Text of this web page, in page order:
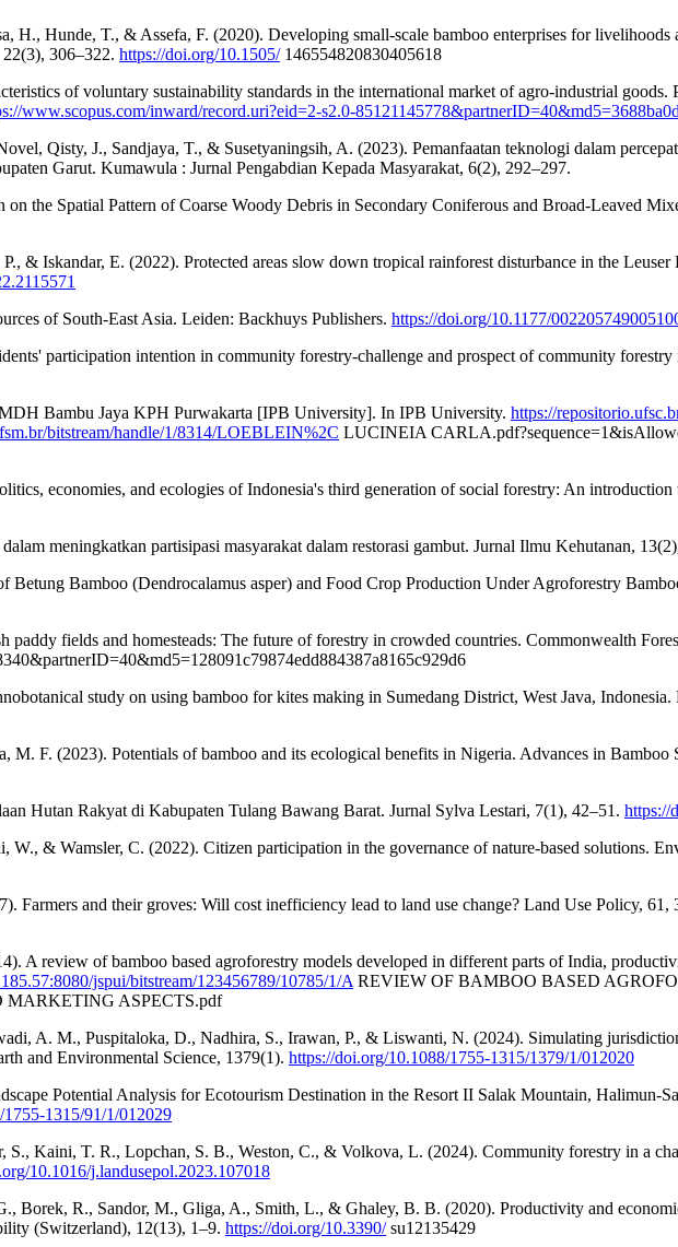
H., Hunde, T., & Assefa, F. (2020). Developing small-scale bamboo enterprises for
306–322. https://doi.org/10.1505/146554820830405618
of voluntary sustainability standards in the international market of agro-industrial goods.
www.scopus.com/inward/record.uri?eid=2-s2.0-
Qisty, J., Sandjaya, T., & Susetyaningsih, A. (2023). Pemanfaatan teknologi dalam
Garut. Kumawula : Jurnal Pengabdian Kepada Masyarakat, 6(2), 292–297.
the Spatial Pattern of Coarse Woody Debris in Secondary Coniferous and Broad-Leaved
& Iskandar, E. (2022). Protected areas slow down tropical rainforest disturbance in the
of South-East Asia. Leiden: Backhuys Publishers. https://doi.org/10.1177/
participation intention in community forestry-challenge and prospect of community
Bambu Jaya KPH Purwakarta [IPB University]. In IPB University. https://
bitstream/handle/1/8314/LOEBLEIN%2C LUCINEIA
economies, and ecologies of Indonesia's third generation of social forestry: An introduction
meningkatkan partisipasi masyarakat dalam restorasi gambut. Jurnal Ilmu Kehutanan,
Bamboo (Dendrocalamus asper) and Food Crop Production Under Agroforestry
fields and homesteads: The future of forestry in crowded countries. Commonwealth
study on using bamboo for kites making in Sumedang District, West Java,
F. (2023). Potentials of bamboo and its ecological benefits in Nigeria. Advances in Bamboo
Hutan Rakyat di Kabupaten Tulang Bawang Barat. Jurnal Sylva Lestari, 7(1), 42–51. https://
& Wamsler, C. (2022). Citizen participation in the governance of nature-based solutions.
and their groves: Will cost inefficiency lead to land use change? Land Use Policy, 61,
A review of bamboo based agroforestry models developed in different parts of India,
jspui/bitstream/123456789/10785/1/A REVIEW OF BAMBOO BASED
ASPECTS.pdf
A. M., Puspitaloka, D., Nadhira, S., Irawan, P., & Liswanti, N. (2024). Simulating
and Environmental Science, 1379(1). https://doi.org/10.1088/1755-1315/1379/1/012020
Potential Analysis for Ecotourism Destination in the Resort II Salak Mountain, Halimun-
1315/91/1/012029
Kaini, T. R., Lopchan, S. B., Weston, C., & Volkova, L. (2024). Community forestry in a
10.1016/j.landusepol.2023.107018
Borek, R., Sandor, M., Gliga, A., Smith, L., & Ghaley, B. B. (2020). Productivity and
(Switzerland), 12(13), 1–9. https://doi.org/10.3390/su12135429